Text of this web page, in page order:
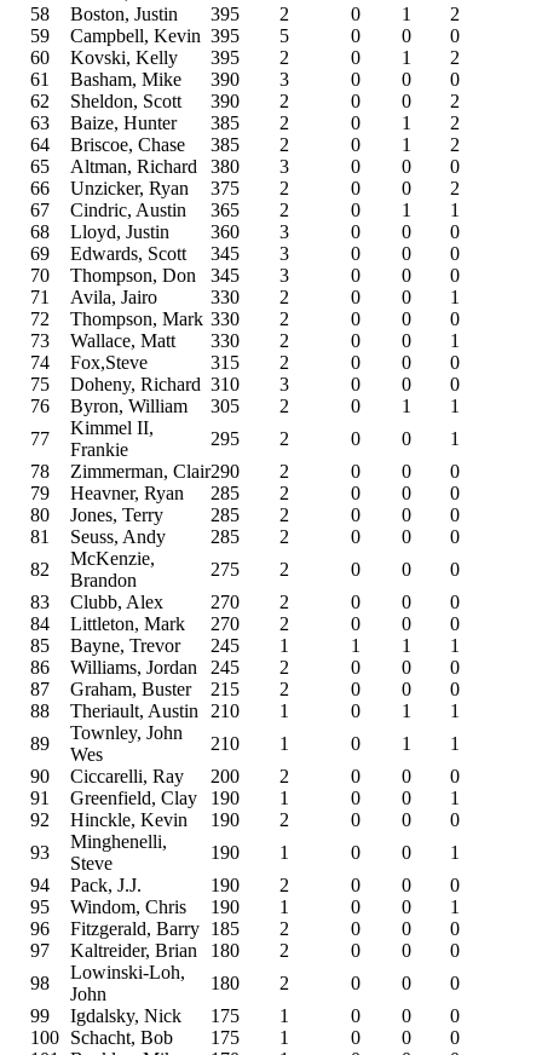
58
Boston, Justin 395 2 0 1
2
59
Campbell, Kevin 395 5 0 0
0
60
Kovski, Kelly 395 2 0 1
2
61
Basham, Mike 390 3 0 0
0
62
Sheldon, Scott 390 2 0 0
2
63
Baize, Hunter 385 2 0 1
2
64
Briscoe, Chase 385 2 0 1
2
65
Altman, Richard 380 3 0 0
0
66
Unzicker, Ryan 375 2 0 0
2
67
Cindric, Austin 365 2 0 1
1
68
Lloyd, Justin 360 3 0 0
0
69
Edwards, Scott 345 3 0 0
0
70
Thompson, Don 345 3 0 0
0
71
Avila, Jairo 330 2 0 0
1
72
Thompson, Mark 330 2 0 0
0
73
Wallace, Matt 330 2 0 0
1
74
Fox,Steve 315 2 0 0
0
75
Doheny, Richard 310 3 0 0
0
76
Byron, William 305 2 0 1
1
77
Kimmel II,
Frankie
295 2 0 0
1
78
Zimmerman, Clair290 2 0 0
0
79
Heavner, Ryan 285 2 0 0
0
80
Jones, Terry 285 2 0 0
0
81
Seuss, Andy 285 2 0 0
0
82
McKenzie,
Brandon
275 2 0 0
0
83
Clubb, Alex 270 2 0 0
0
84
Littleton, Mark 270 2 0 0
0
85
Bayne, Trevor 245 1 1 1
1
86
Williams, Jordan 245 2 0 0
0
87
Graham, Buster 215 2 0 0
0
88
Theriault, Austin 210 1 0 1
1
89
Townley, John
Wes
210 1 0 1
1
90
Ciccarelli, Ray 200 2 0 0
0
91
Greenfield, Clay 190 1 0 0
1
92
Hinckle, Kevin 190 2 0 0
0
93
Minghenelli,
Steve
190 1 0 0
1
94
Pack, J.J. 190 2 0 0
0
95
Windom, Chris 190 1 0 0
1
96
Fitzgerald, Barry 185 2 0 0
0
97
Kaltreider, Brian 180 2 0 0
0
98
Lowinski-Loh,
John
180 2 0 0
0
99
Igdalsky, Nick 175 1 0 0
0
100 Schacht, Bob 175 1 0 0
0